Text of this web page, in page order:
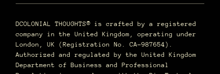
DCOLONIAL THOUGHTS® is crafted by a registered
company in the United Kingdom, operating under
London, UK (Registration No. CA-987654).
Authorized and regulated by the United Kingdom
Department of Business and Professional